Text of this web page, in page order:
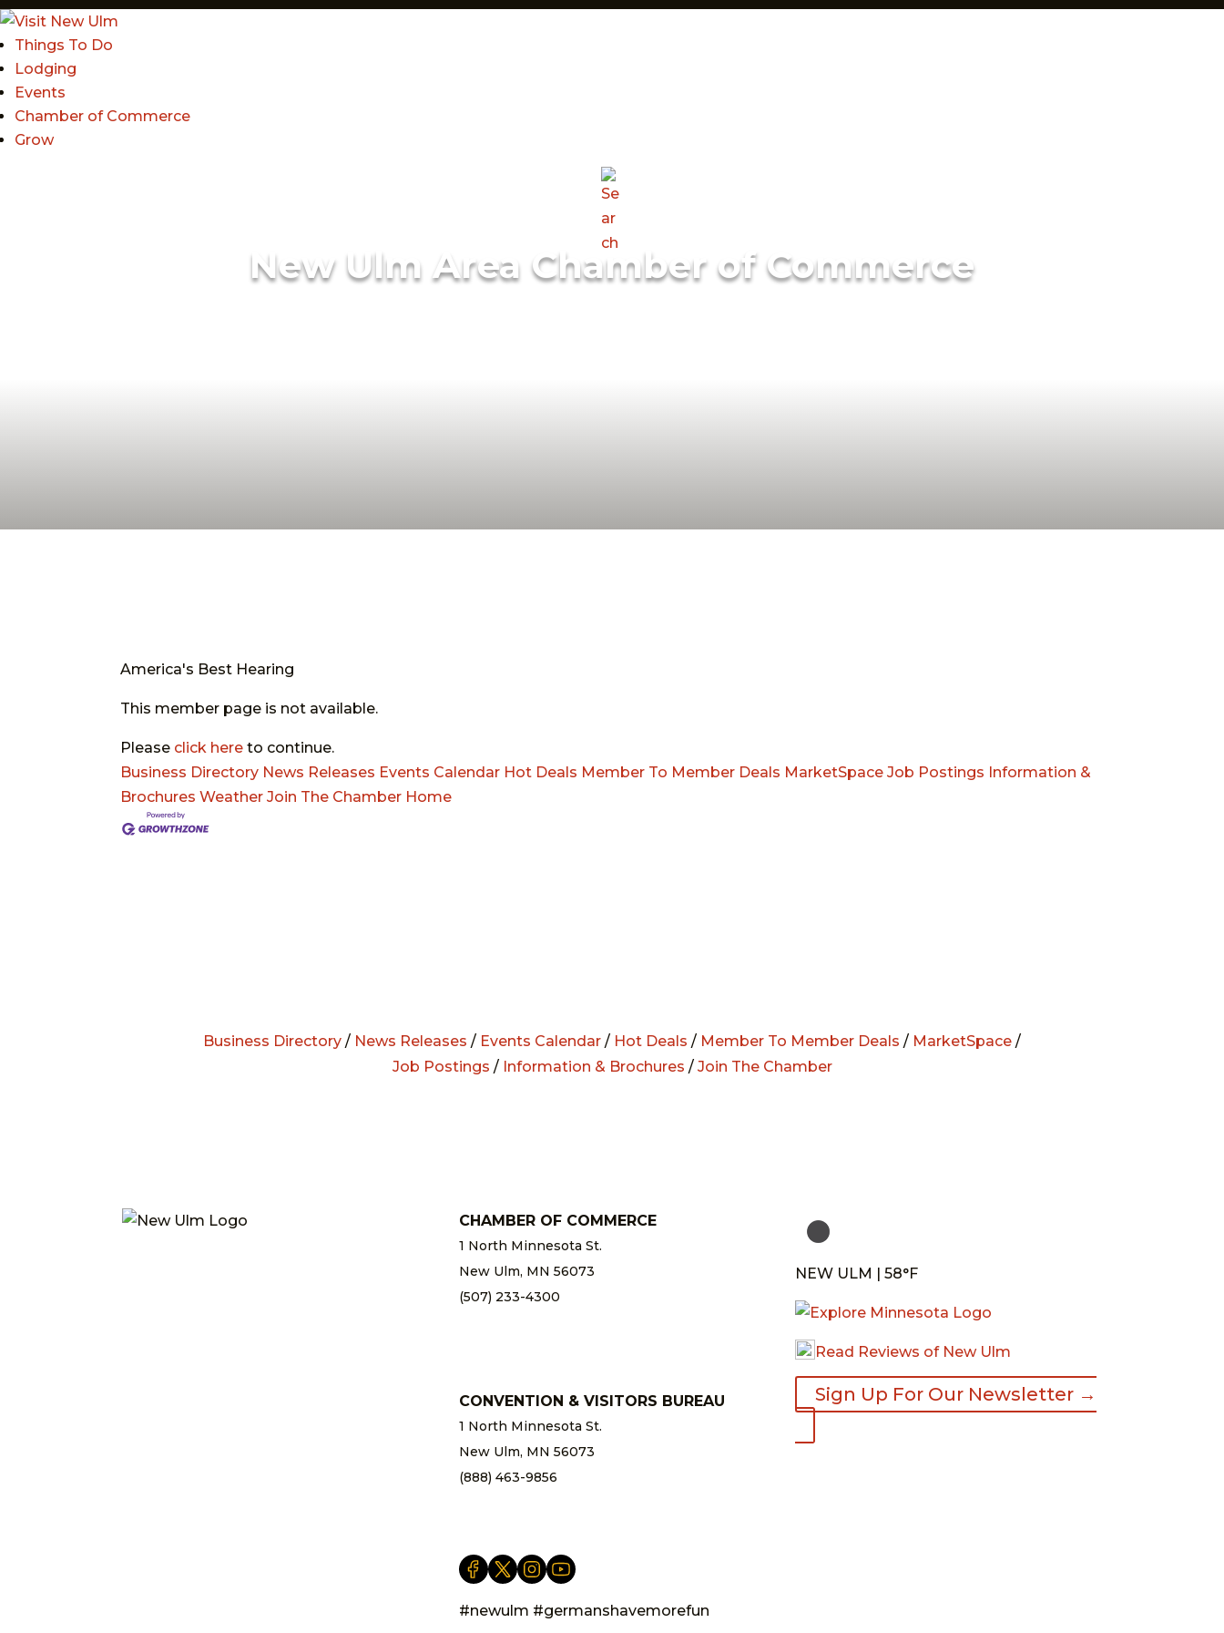
Things To Do
Lodging
Events
Chamber of Commerce
Grow
New Ulm Area Chamber of Commerce
America's Best Hearing
This member page is not available.
Please click here to continue.
Business Directory News Releases Events Calendar Hot Deals Member To Member Deals MarketSpace Job Postings Information &
Brochures Weather Join The Chamber Home
Business Directory / News Releases / Events Calendar / Hot Deals / Member To Member Deals / MarketSpace /
Job Postings / Information & Brochures / Join The Chamber
CHAMBER OF COMMERCE
1 North Minnesota St.
New Ulm, MN 56073
(507) 233-4300
CONVENTION & VISITORS BUREAU
1 North Minnesota St.
New Ulm, MN 56073
(888) 463-9856
#newulm #germanshavemorefun
NEW ULM | 58°F
Read Reviews of New Ulm
Sign Up For Our Newsletter →